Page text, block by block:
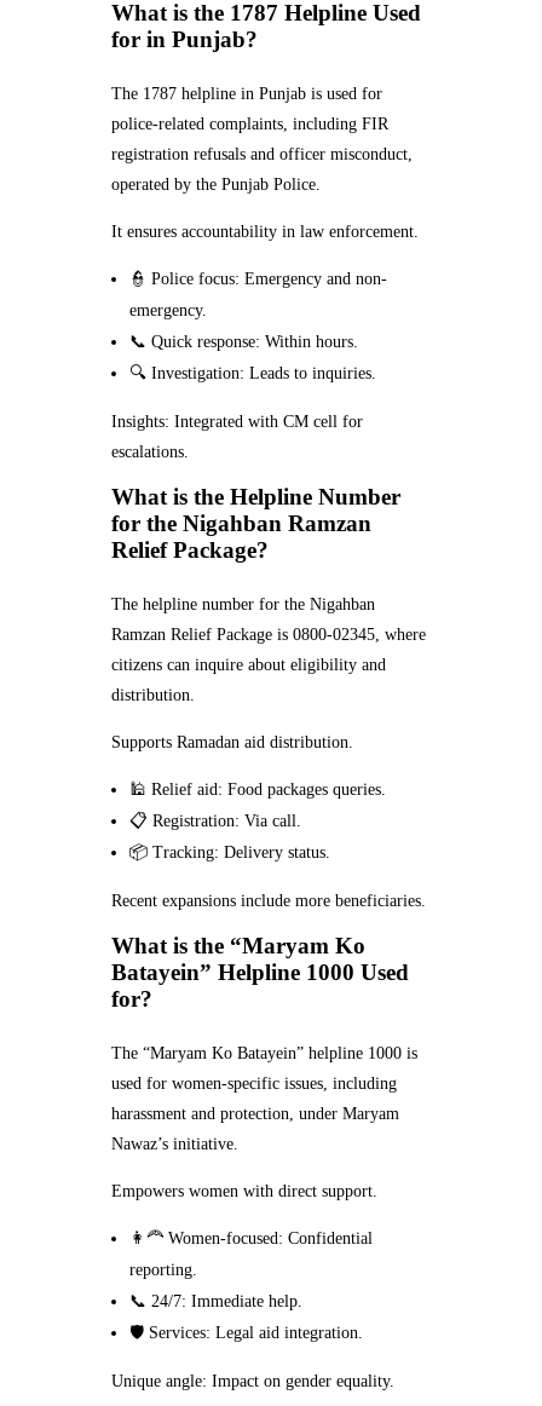
What is the 1787 Helpline Used
for in Punjab?
The 1787 helpline in Punjab is used for
police-related complaints, including FIR
registration refusals and officer misconduct,
operated by the Punjab Police.
It ensures accountability in law enforcement.
👮 Police focus: Emergency and non-
emergency.
📞 Quick response: Within hours.
🔍 Investigation: Leads to inquiries.
Insights: Integrated with CM cell for
escalations.
What is the Helpline Number
for the Nigahban Ramzan
Relief Package?
The helpline number for the Nigahban
Ramzan Relief Package is 0800-02345, where
citizens can inquire about eligibility and
distribution.
Supports Ramadan aid distribution.
🕌 Relief aid: Food packages queries.
📋 Registration: Via call.
📦 Tracking: Delivery status.
Recent expansions include more beneficiaries.
What is the “Maryam Ko
Batayein” Helpline 1000 Used
for?
The “Maryam Ko Batayein” helpline 1000 is
used for women-specific issues, including
harassment and protection, under Maryam
Nawaz’s initiative.
Empowers women with direct support.
👩‍🦰 Women-focused: Confidential
reporting.
📞 24/7: Immediate help.
🛡️ Services: Legal aid integration.
Unique angle: Impact on gender equality.